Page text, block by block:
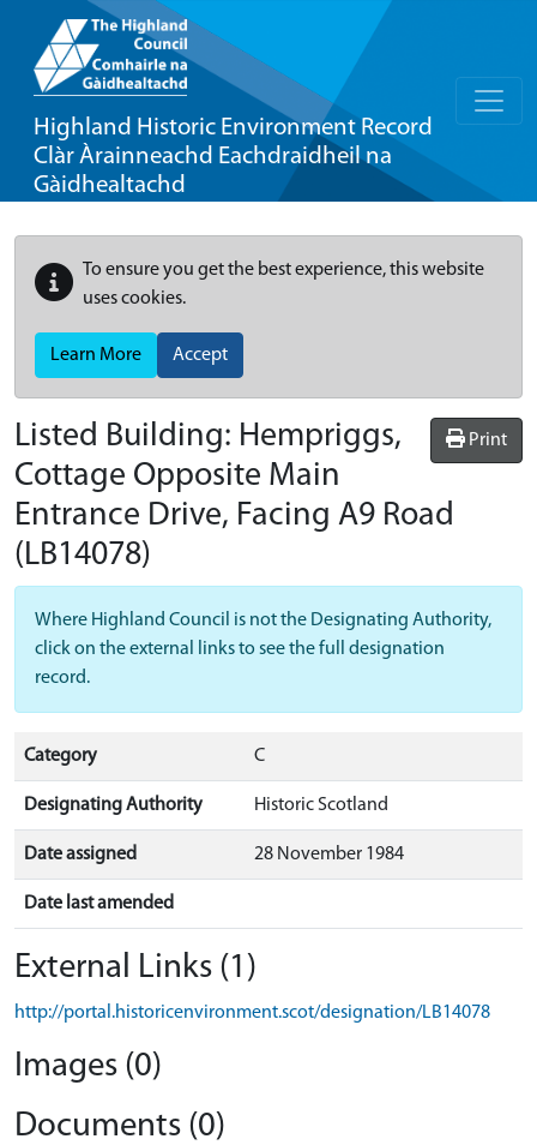
Highland Historic Environment Record
Clàr Àrainneachd Eachdraidheil na
Gàidhealtachd
To ensure you get the best experience, this website
uses cookies.
Learn More Accept
Print
Listed Building: Hempriggs,
Cottage Opposite Main
Entrance Drive, Facing A9 Road
(LB14078)
Where Highland Council is not the Designating Authority,
click on the external links to see the full designation
record.
Category C
Designating Authority Historic Scotland
Date assigned 28 November 1984
Date last amended
External Links (1)
http://portal.historicenvironment.scot/designation/LB14078
Images (0)
Documents (0)